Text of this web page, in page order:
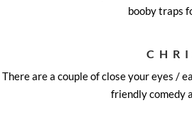
booby traps
There are a couple of close your eyes /
friendly comedy